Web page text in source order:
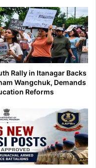
Rally in Itanagar Backs
Wangchuk, Demands
Reforms